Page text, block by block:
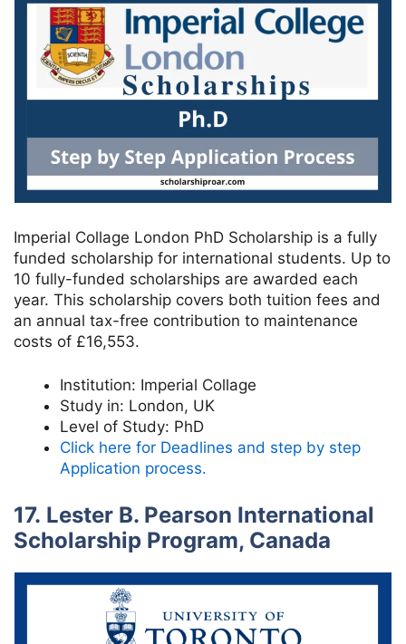
Imperial Collage London PhD Scholarship is a fully
funded scholarship for international students. Up to
10 fully-funded scholarships are awarded each
year. This scholarship covers both tuition fees and
an annual tax-free contribution to maintenance
costs of £16,553.
Institution: Imperial Collage
Study in: London, UK
Level of Study: PhD
Click here for Deadlines and step by step
Application process.
17. Lester B. Pearson International
Scholarship Program, Canada